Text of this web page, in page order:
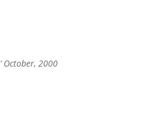
October, 2000